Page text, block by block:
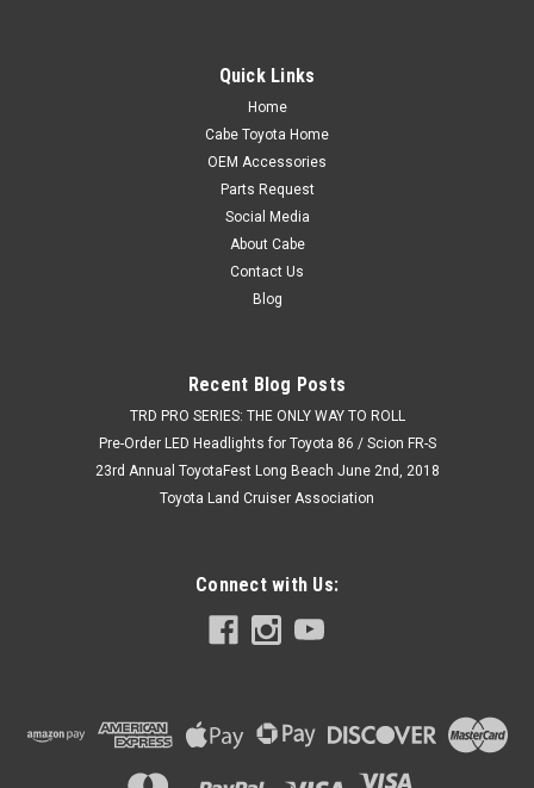
Quick Links
Home
Cabe Toyota Home
OEM Accessories
Parts Request
Social Media
About Cabe
Contact Us
Blog
Recent Blog Posts
TRD PRO SERIES: THE ONLY WAY TO ROLL
Pre-Order LED Headlights for Toyota 86 / Scion FR-S
23rd Annual ToyotaFest Long Beach June 2nd, 2018
Toyota Land Cruiser Association
Connect with Us: